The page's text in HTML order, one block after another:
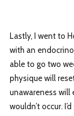
Lastly, I went to
with an
able to go two
physique will
unawareness will
wouldn’t occur.